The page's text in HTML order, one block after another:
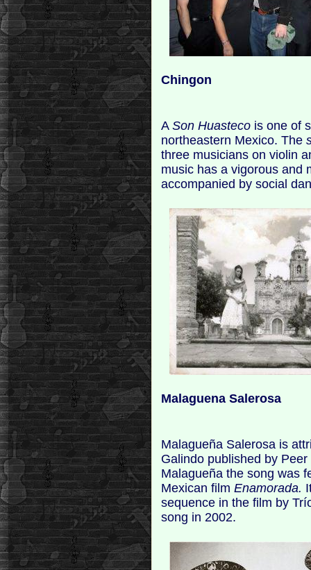
Chingon
ASon Huasteco is one of
northeastern Mexico. The
three musicians on violin
music has a vigorous and
accompanied by social
Malaguena Salerosa
Malagueña Salerosa is
Galindo published by
Malagueña the song was
Mexican filmEnamorada.
sequence in the film by
song in 2002.